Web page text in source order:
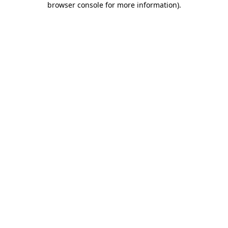
browser console for more information).